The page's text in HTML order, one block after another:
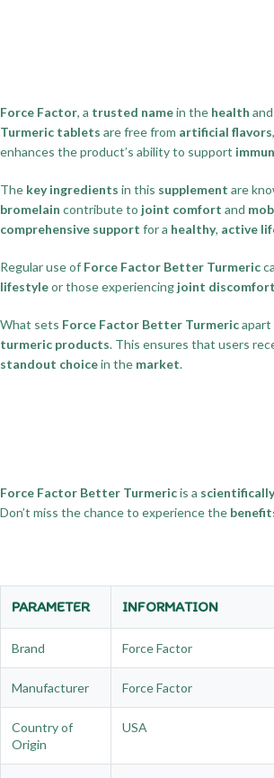
Force Factor, a trusted namein the health and
Turmeric tablets are free from artificial flavors,
enhances the product’s ability to support
The key ingredients in this supplement are
bromelain contribute to joint comfort and
comprehensive support for a healthy, active
Regular use of Force Factor Better Turmeric
lifestyleor those experiencing joint discomfort
What sets Force Factor Better Turmeric
turmeric products. This ensures that users
standout choicein the market.
Force Factor Better Turmericis a
Don’t miss the chance to experience the
PARAMETER INFORMATION
Brand Force Factor
Manufacturer Force Factor
Country of
Origin
USA